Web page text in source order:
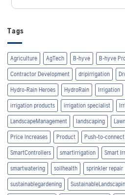
Tags
Agriculture AgTech B-hyve B-hyve
Contractor Development dripirrigation
Hydro-Rain Heroes HydroRain Irrigation
irrigation products irrigation specialist
LandscapeManagement landscaping
Price Increases Product Push-to-connect
SmartControllers smartirrigation Smart
smartwatering soilhealth sprinkler repair
sustainablegardening